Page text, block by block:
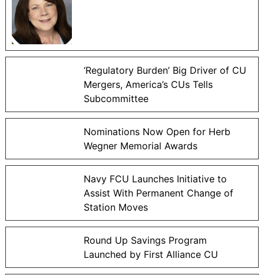
‘Regulatory Burden’ Big Driver of CU
Mergers, America’s CUs Tells
Subcommittee
Nominations Now Open for Herb
Wegner Memorial Awards
Navy FCU Launches Initiative to
Assist With Permanent Change of
Station Moves
Round Up Savings Program
Launched by First Alliance CU